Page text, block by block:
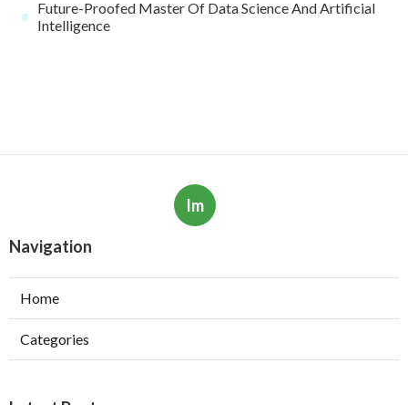
Future-Proofed Master Of Data Science And Artificial
Intelligence
Im
Navigation
Home
Categories